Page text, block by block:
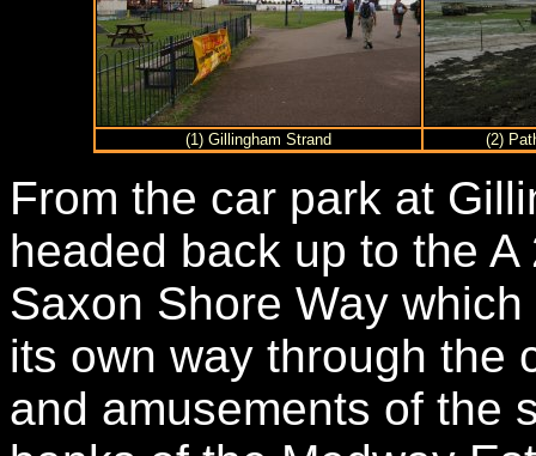
(1) Gillingham Strand (2)
From the car park at
headed back up to the
Saxon Shore Way
its own way through the
and amusements of the